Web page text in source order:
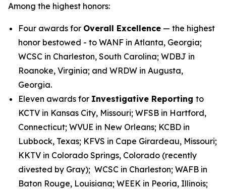
Among the highest honors:
Four awards for Overall Excellence — the highest
honor bestowed - to WANF in Atlanta, Georgia;
WCSC in Charleston, South Carolina; WDBJ in
Roanoke, Virginia; and WRDW in Augusta,
Georgia.
Eleven awards for Investigative Reporting to
KCTV in Kansas City, Missouri; WFSB in Hartford,
Connecticut; WVUE in New Orleans; KCBD in
Lubbock, Texas; KFVS in Cape Girardeau, Missouri;
KKTV in Colorado Springs, Colorado (recently
divested by Gray); WCSC in Charleston; WAFB in
Baton Rouge, Louisiana; WEEK in Peoria, Illinois;